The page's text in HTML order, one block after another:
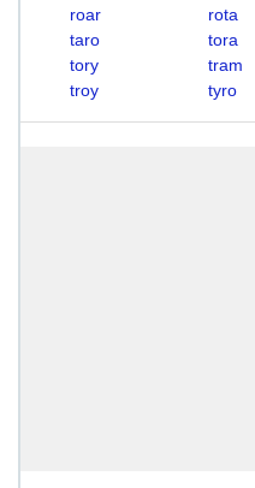
roar
rota
taro
tora
tory
tram
troy
tyro